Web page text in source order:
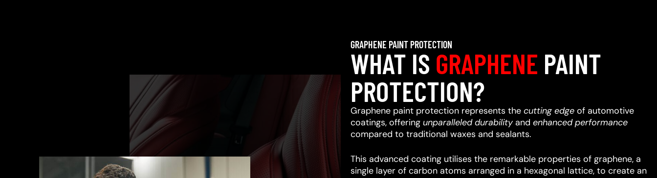
GRAPHENE PAINT PROTECTION
WHAT IS GRAPHENE PAINT
PROTECTION?
Graphene paint protection represents the cutting edge of automotive
coatings, offering unparalleled durabilityand enhanced performance
compared to traditional waxes and sealants.
This advanced coating utilises the remarkable properties of graphene, a
single layer of carbon atoms arranged in a hexagonal lattice, to create an